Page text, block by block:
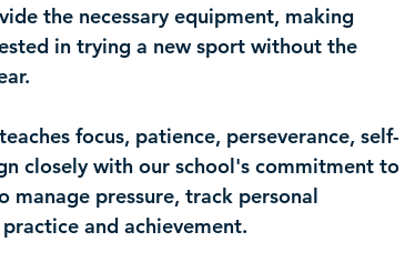
the necessary equipment, making
in trying a new sport without the
focus, patience, perseverance, self-
closely with our school's commitment to
pressure, track personal
and achievement.